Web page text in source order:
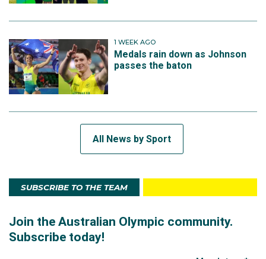
1 WEEK AGO
Medals rain down as Johnson
passes the baton
All News by Sport
SUBSCRIBE TO THE TEAM